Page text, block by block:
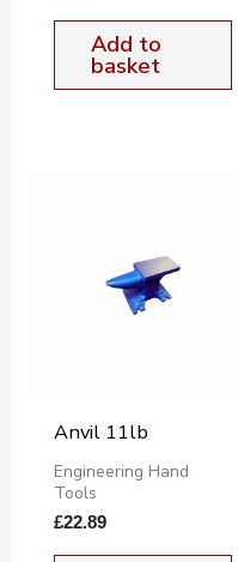
Add to
basket
Anvil 11lb
Engineering Hand
Tools
£22.89